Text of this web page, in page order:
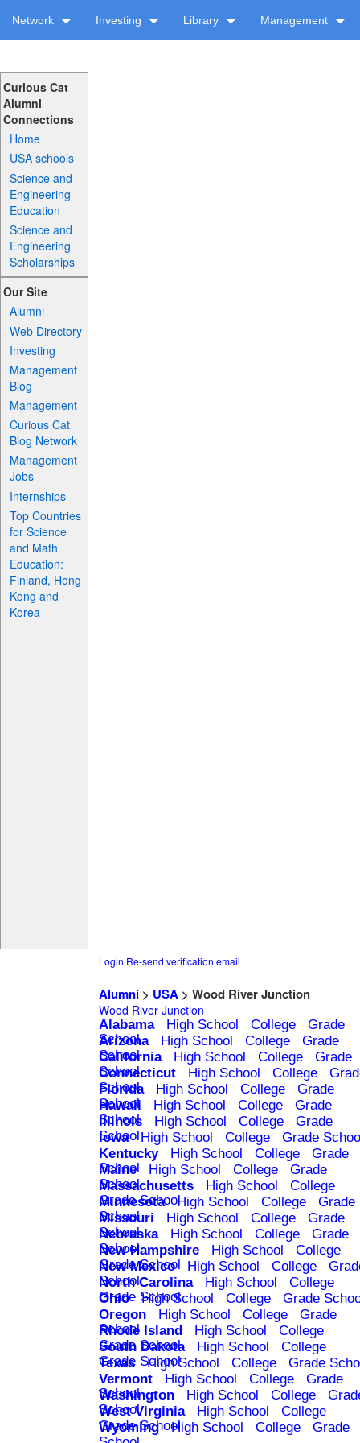
Network Investing Library Management
Curious Cat
Alumni
Connections
Home
USA schools
Science and
Engineering
Education
Science and
Engineering
Scholarships
Our Site
Alumni
Web Directory
Investing
Management
Blog
Management
Curious Cat
Blog Network
Management
Jobs
Internships
Top Countries
for Science
and Math
Education:
Finland, Hong
Kong and
Korea
Login Re-send verification email
Alumni> USA> Wood River Junction
Wood River Junction
Alabama High School College
Grade
School
Arizona High School College
Grade
School
California High School College
Grade
School
Connecticut High School College
School
Florida High School College
Grade
School
Hawaii High School College
Grade
School
Illinois High School College
Grade
School
Iowa High School College
Grade
Kentucky
High School College
Grade
School
Maine High School College
Grade
School
Massachusetts High School
College
Grade School
Minnesota High School College
Grade
School
Missouri High School College
Grade
School
Nebraska High School College
Grade
School
New Hampshire High School
College
Grade School
New Mexico High School College
School
North Carolina High School
College
Grade School
Ohio High School College
Grade
Oregon
High School College
Grade
School
Rhode Island High School
College
Grade School
South Dakota High School
College
Grade School
Texas High School College
Grade
Vermont
High School College
Grade
School
Washington High School College
School
West Virginia High School
College
Grade School
Wyoming High School College
Grade